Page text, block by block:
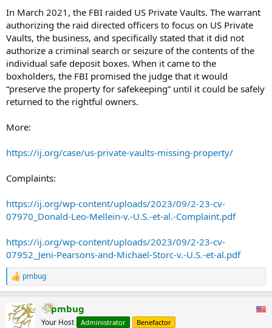
In March 2021, the FBI raided US Private Vaults. The warrant
authorizing the raid directed officers to focus on US Private
Vaults, the business, and specifically stated that it did not
authorize a criminal search or seizure of the contents of the
individual safe deposit boxes. When it came to the
boxholders, the FBI promised the judge that it would
“preserve the property for safekeeping” until it could be safely
returned to the rightful owners.
More:
https://ij.org/case/us-private-vaults-missing-property/
Complaints:
https://ij.org/wp-content/uploads/2023/09/2-23-cv-
07970_Donald-Leo-Mellein-v.-U.S.-et-al.-Complaint.pdf
https://ij.org/wp-content/uploads/2023/09/2-23-cv-
07952_Jeni-Pearsons-and-Michael-Storc-v.-U.S.-et-al.pdf
R
e
c
t
pmbug
pmbug
Your Host Administrator Benefactor